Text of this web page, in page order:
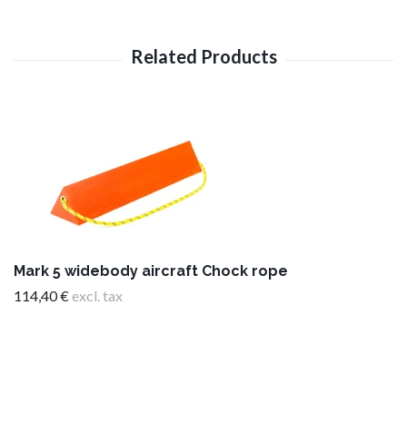
Mark 5 widebody aircraft Chock rope
114,40 €excl. tax